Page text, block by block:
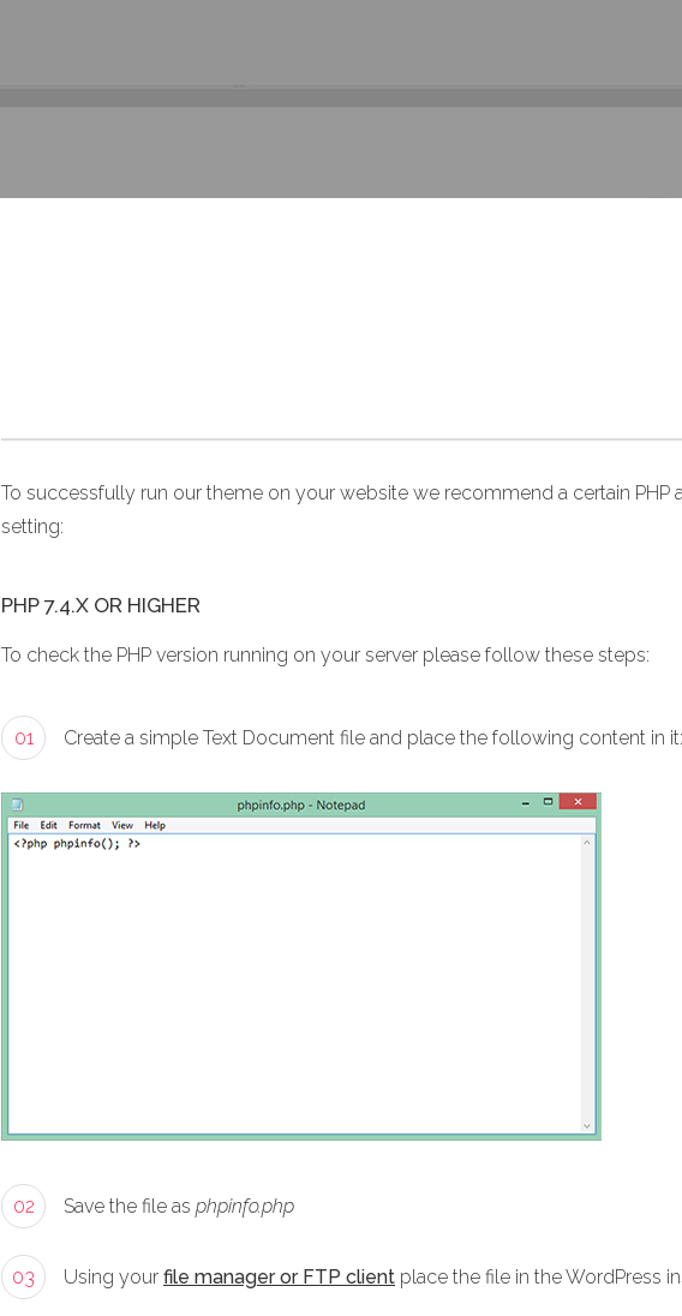
To successfully run our theme on your website we recommend a certain PHP
setting:
PHP 7.4.X OR HIGHER
To check the PHP version running on your server please follow these steps:
01 Create a simple Text Document file and place the following content in it:
02 Save the file as phpinfo.php
03 Using your file manager or FTP client place the file in the WordPress